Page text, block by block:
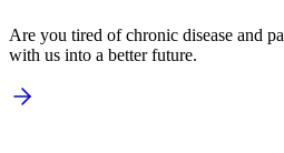
Are you tired of chronic disease and
with us into a better future.